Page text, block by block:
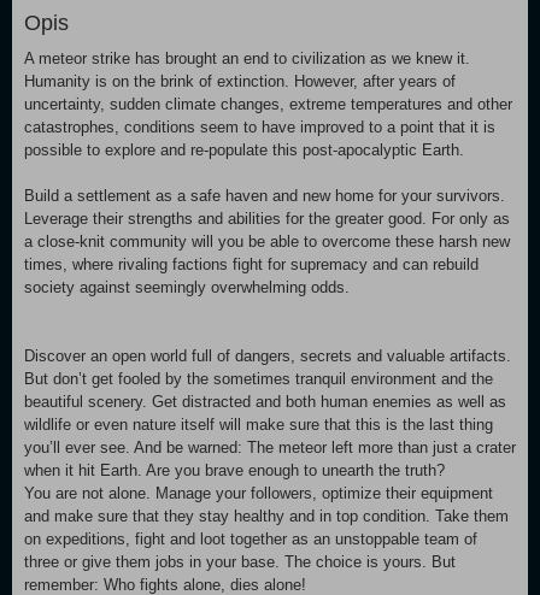
Opis
A meteor strike has brought an end to civilization as we knew it.
Humanity is on the brink of extinction. However, after years of
uncertainty, sudden climate changes, extreme temperatures and other
catastrophes, conditions seem to have improved to a point that it is
possible to explore and re-populate this post-apocalyptic Earth.
Build a settlement as a safe haven and new home for your survivors.
Leverage their strengths and abilities for the greater good. For only as
a close-knit community will you be able to overcome these harsh new
times, where rivaling factions fight for supremacy and can rebuild
society against seemingly overwhelming odds.
Discover an open world full of dangers, secrets and valuable artifacts.
But don’t get fooled by the sometimes tranquil environment and the
beautiful scenery. Get distracted and both human enemies as well as
wildlife or even nature itself will make sure that this is the last thing
you’ll ever see. And be warned: The meteor left more than just a crater
when it hit Earth. Are you brave enough to unearth the truth?
You are not alone. Manage your followers, optimize their equipment
and make sure that they stay healthy and in top condition. Take them
on expeditions, fight and loot together as an unstoppable team of
three or give them jobs in your base. The choice is yours. But
remember: Who fights alone, dies alone!